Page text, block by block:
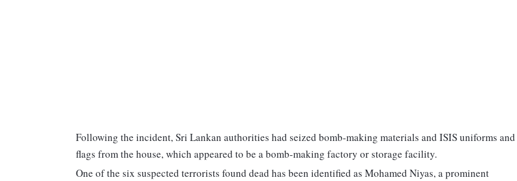
Following the incident, Sri Lankan authorities had seized bomb-making materials and ISIS uniforms and
flags from the house, which appeared to be a bomb-making factory or storage facility.
One of the six suspected terrorists found dead has been identified as Mohamed Niyas, a prominent